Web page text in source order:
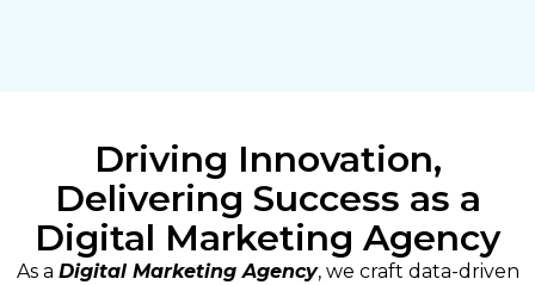
Driving Innovation,
Delivering Success as a
Digital Marketing Agency
As a Digital Marketing Agency, we craft data-driven